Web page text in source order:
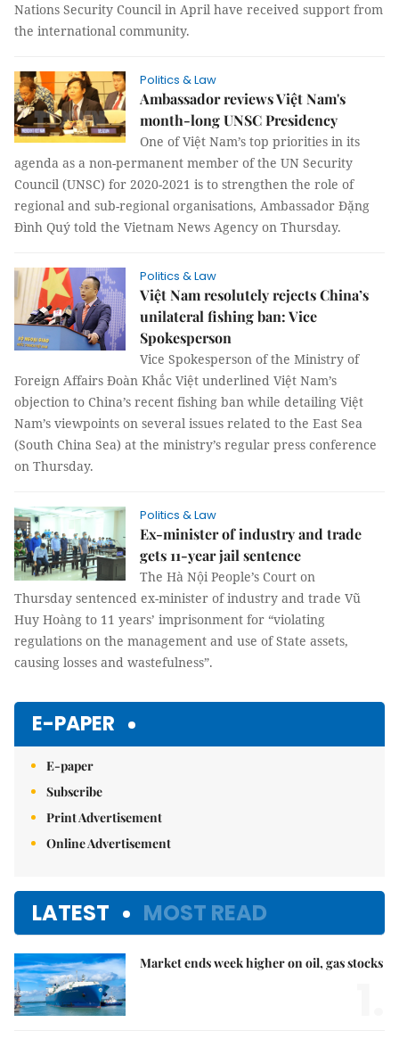
Nations Security Council in April have received support from
the international community.
Politics & Law
Ambassador reviews Việt Nam's
month-long UNSC Presidency
One of Việt Nam’s top priorities in its
agenda as a non-permanent member of the UN Security
Council (UNSC) for 2020-2021 is to strengthen the role of
regional and sub-regional organisations, Ambassador Đặng
Đình Quý told the Vietnam News Agency on Thursday.
Politics & Law
Việt Nam resolutely rejects China’s
unilateral fishing ban: Vice
Spokesperson
Vice Spokesperson of the Ministry of
Foreign Affairs Đoàn Khắc Việt underlined Việt Nam’s
objection to China’s recent fishing ban while detailing Việt
Nam’s viewpoints on several issues related to the East Sea
(South China Sea) at the ministry’s regular press conference
on Thursday.
Politics & Law
Ex-minister of industry and trade
gets 11-year jail sentence
The Hà Nội People’s Court on
Thursday sentenced ex-minister of industry and trade Vũ
Huy Hoàng to 11 years’ imprisonment for “violating
regulations on the management and use of State assets,
causing losses and wastefulness”.
E-PAPER
E-paper
Subscribe
Print Advertisement
Online Advertisement
LATEST MOST READ
Market ends week higher on oil, gas stocks